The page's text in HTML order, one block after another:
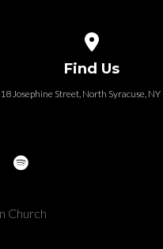
Find Us
Josephine Street‎, North Syracuse,
Church